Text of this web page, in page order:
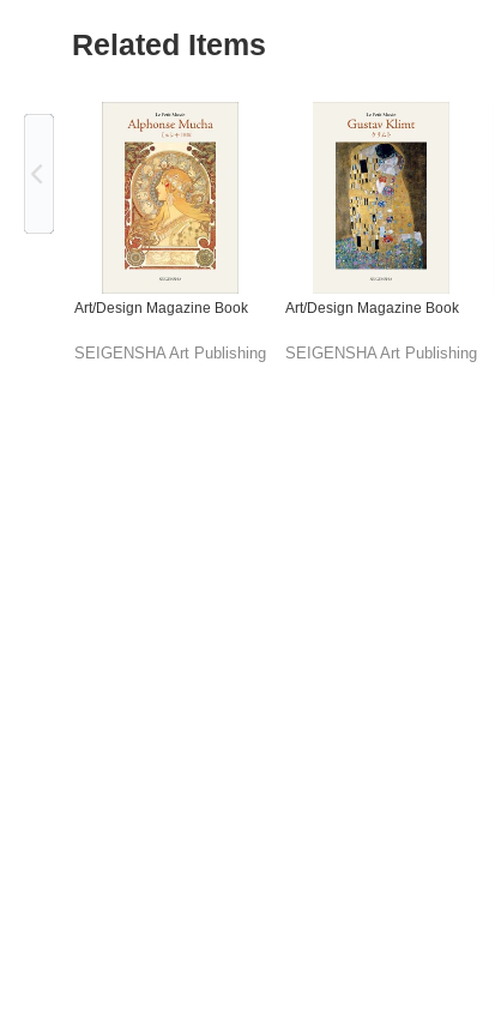
Related Items
Art/Design Magazine Book
SEIGENSHA Art Publishing
Art/Design Magazine Book
SEIGENSHA Art Publishing